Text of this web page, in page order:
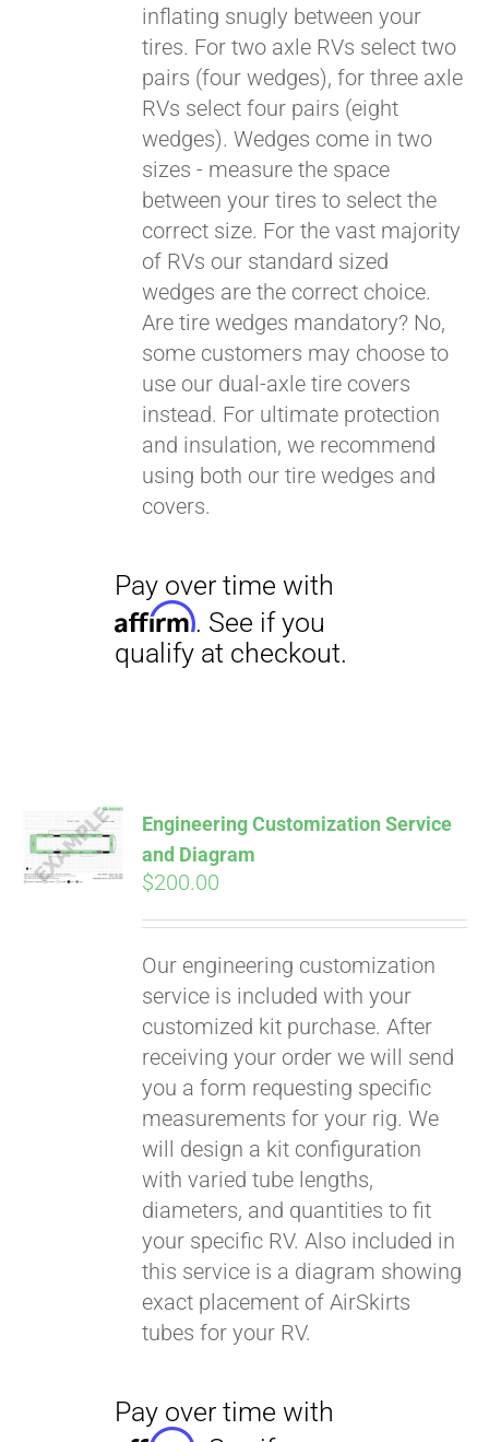
inflating snugly between your
tires. For two axle RVs select two
pairs (four wedges), for three axle
RVs select four pairs (eight
wedges). Wedges come in two
sizes - measure the space
between your tires to select the
correct size. For the vast majority
of RVs our standard sized
wedges are the correct choice.
Are tire wedges mandatory? No,
some customers may choose to
use our dual-axle tire covers
instead. For ultimate protection
and insulation, we recommend
using both our tire wedges and
covers.
ADD TO
CART
Engineering Customization Service
and Diagram
$200.00
Our engineering customization
service is included with your
customized kit purchase. After
receiving your order we will send
you a form requesting specific
measurements for your rig. We
will design a kit configuration
with varied tube lengths,
diameters, and quantities to fit
your specific RV. Also included in
this service is a diagram showing
exact placement of AirSkirts
tubes for your RV.
Pay over time with
Affirm. See if you
qualify at checkout.
Pay over time with
Affirm. See if you